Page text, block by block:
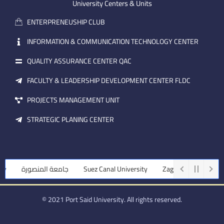
a
i
l
University Centers & Units
ENTERPRENEUSHIP CLUB
INFORMATION & COMMUNICATION TECHNOLOGY CENTER
QUALITY ASSURANCE CENTER QAC
FACULTY & LEADERSHIP DEVELOPMENT CENTER FLDC
PROJECTS MANAGEMENT UNIT
STRATEGIC PLANING CENTER
جامعة المنصورة Suez Canal University Zagazig University
© 2021 Port Said University. All rights reserved.